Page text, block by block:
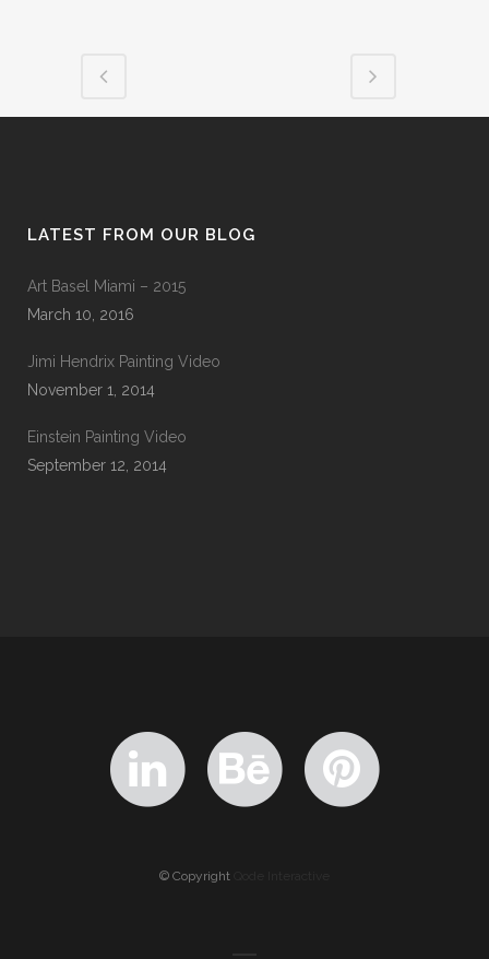
LATEST FROM OUR BLOG
Art Basel Miami – 2015
March 10, 2016
Jimi Hendrix Painting Video
November 1, 2014
Einstein Painting Video
September 12, 2014
© Copyright